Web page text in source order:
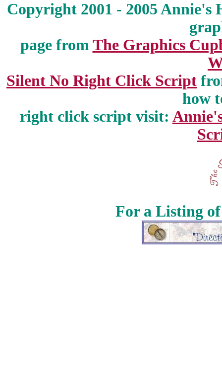
Copyright 2001 - 2005 Annie's
page from The Graphics
Silent No Right Click Script
how
right click script visit:
For a Listing of